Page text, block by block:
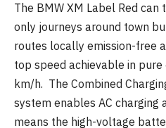
The BMW XM Label Red
only journeys around town
routes locally emission-free
top speed achievable in
km/h. The Combined
system enables AC charging
means the high-voltage